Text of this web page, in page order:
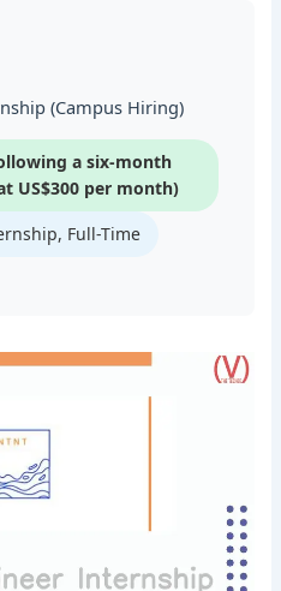
(Campus Hiring)
a six-month
US$300 per month)
Full-Time